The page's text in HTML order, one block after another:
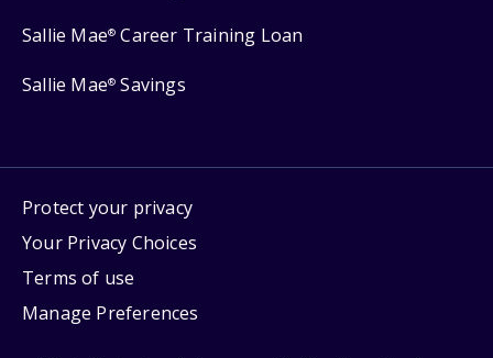
Sallie Mae® Career Training Loan
Sallie Mae® Savings
Protect your privacy
Your Privacy Choices
Terms of use
Manage Preferences